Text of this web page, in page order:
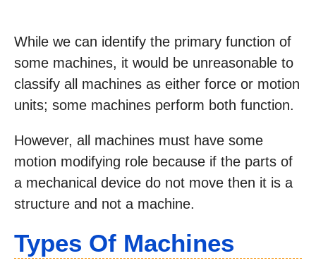
While we can identify the primary function of
some machines, it would be unreasonable to
classify all machines as either force or motion
units; some machines perform both function.
However, all machines must have some
motion modifying role because if the parts of
a mechanical device do not move then it is a
structure and not a machine.
Types Of Machines